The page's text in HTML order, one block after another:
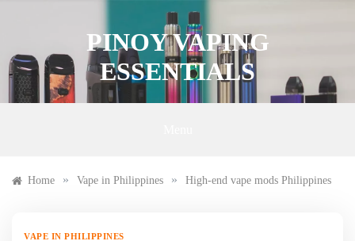
PINOY VAPING
ESSENTIALS
Home » Vape in Philippines » High-end vape mods Philippines
VAPE IN PHILIPPINES